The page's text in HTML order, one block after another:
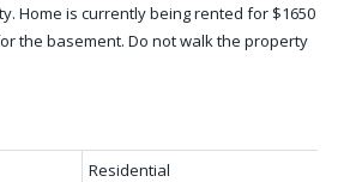
Home is currently being rented for $1650
the basement. Do not walk the property
Residential